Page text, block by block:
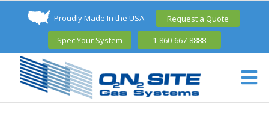
Proudly Made In the USA Request a Quote
Spec Your System 1-860-667-8888